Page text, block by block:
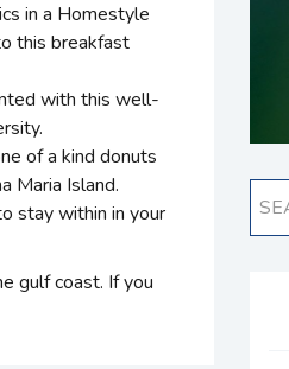
in a Homestyle
this breakfast
with this well-
of a kind donuts
Maria Island.
stay within in your
gulf coast. If you